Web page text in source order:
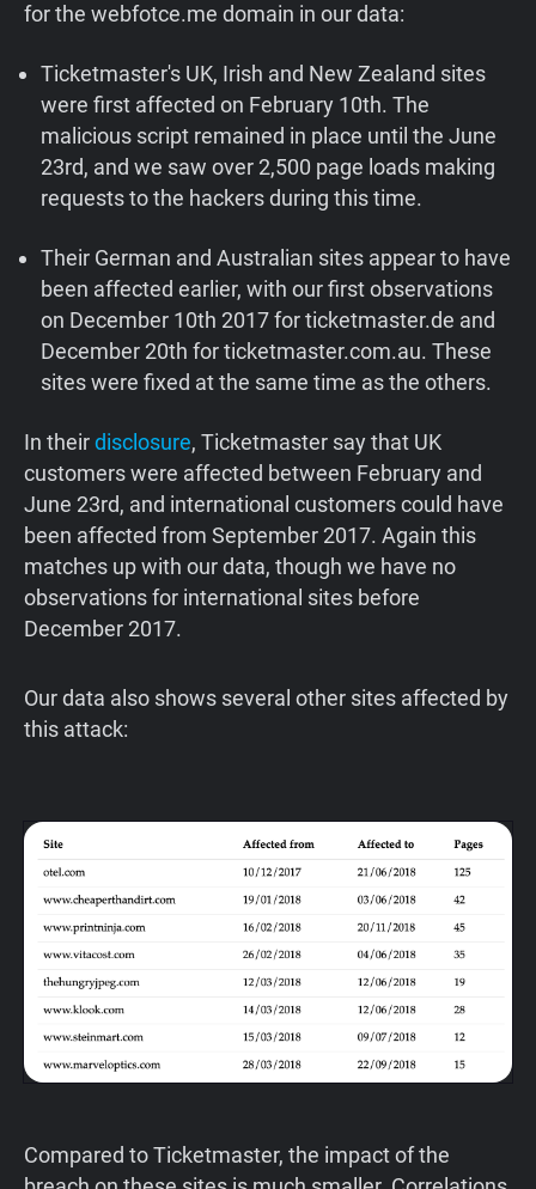
for the webfotce.me domain in our data:
Ticketmaster's UK, Irish and New Zealand sites
were first affected on February 10th. The
malicious script remained in place until the June
23rd, and we saw over 2,500 page loads making
requests to the hackers during this time.
Their German and Australian sites appear to have
been affected earlier, with our first observations
on December 10th 2017 for ticketmaster.de and
December 20th for ticketmaster.com.au. These
sites were fixed at the same time as the others.
In theirdisclosure, Ticketmaster say that UK
customers were affected between February and
June 23rd, and international customers could have
been affected from September 2017. Again this
matches up with our data, though we have no
observations for international sites before
December 2017.
Our data also shows several other sites affected by
this attack:
Compared to Ticketmaster, the impact of the